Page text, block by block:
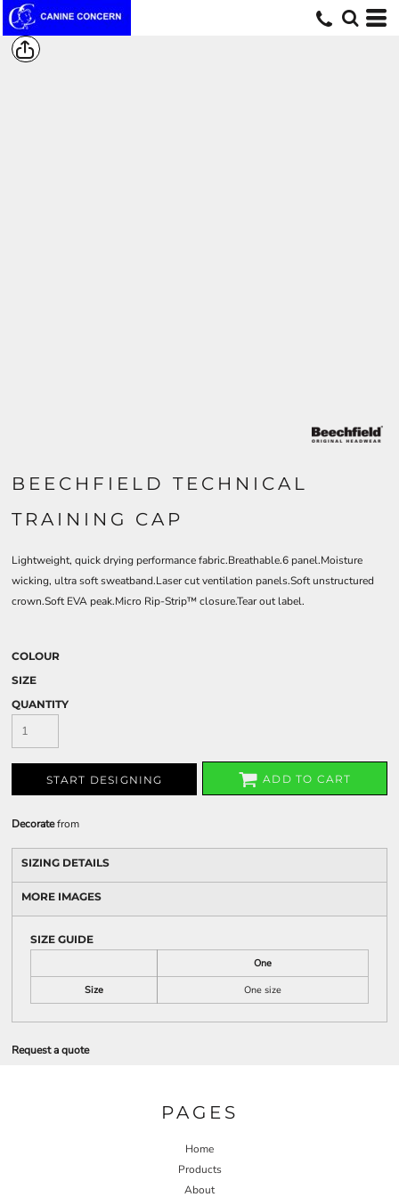
BEECHFIELD TECHNICAL
TRAINING CAP
Lightweight, quick drying performance fabric.Breathable.6 panel.Moisture
wicking, ultra soft sweatband.Laser cut ventilation panels.Soft unstructured
crown.Soft EVA peak.Micro Rip-Strip™ closure.Tear out label.
COLOUR
SIZE
QUANTITY
START DESIGNING ADD TO CART
Decoratefrom
SIZING DETAILS
MORE IMAGES
SIZE GUIDE
One
Size
One size
Request a quote
PAGES
Home
Products
About